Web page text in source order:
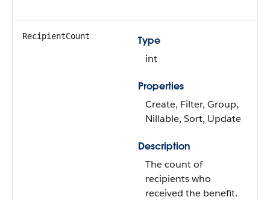
RecipientCount
Type
int
Properties
Create, Filter, Group,
Nillable, Sort, Update
Description
The count of
recipients who
received the benefit.